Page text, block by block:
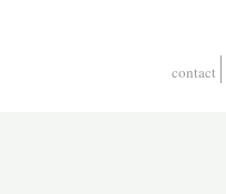
contact